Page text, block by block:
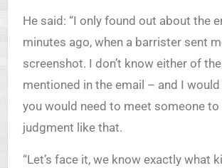
He said: “I only found out about the
minutes ago, when a barrister sent
screenshot. I don’t know either of
mentioned in the email – and I
you would need to meet someone to
judgment like that.
“Let’s face it, we know exactly what